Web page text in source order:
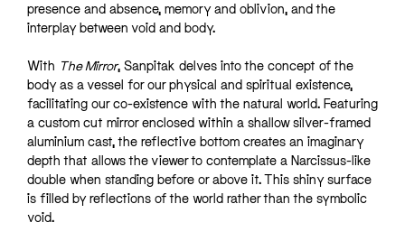
presence and absence, memory and oblivion, and the
interplay between void and body.
With The Mirror, Sanpitak delves into the concept of the
body as a vessel for our physical and spiritual existence,
facilitating our co-existence with the natural world. Featuring
a custom cut mirror enclosed within a shallow silver-framed
aluminium cast, the reflective bottom creates an imaginary
depth that allows the viewer to contemplate a Narcissus-like
double when standing before or above it. This shiny surface
is filled by reflections of the world rather than the symbolic
void.